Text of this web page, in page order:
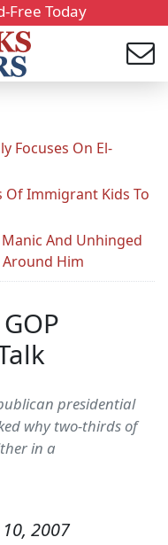
Free Today
Focuses On El-
Of Immigrant Kids To
And Unhinged
Around Him
presidential
why two-thirds of
in a
2007